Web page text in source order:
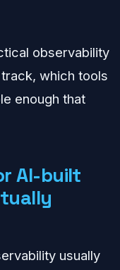
observability
which tools
enough that
AI-built
usually